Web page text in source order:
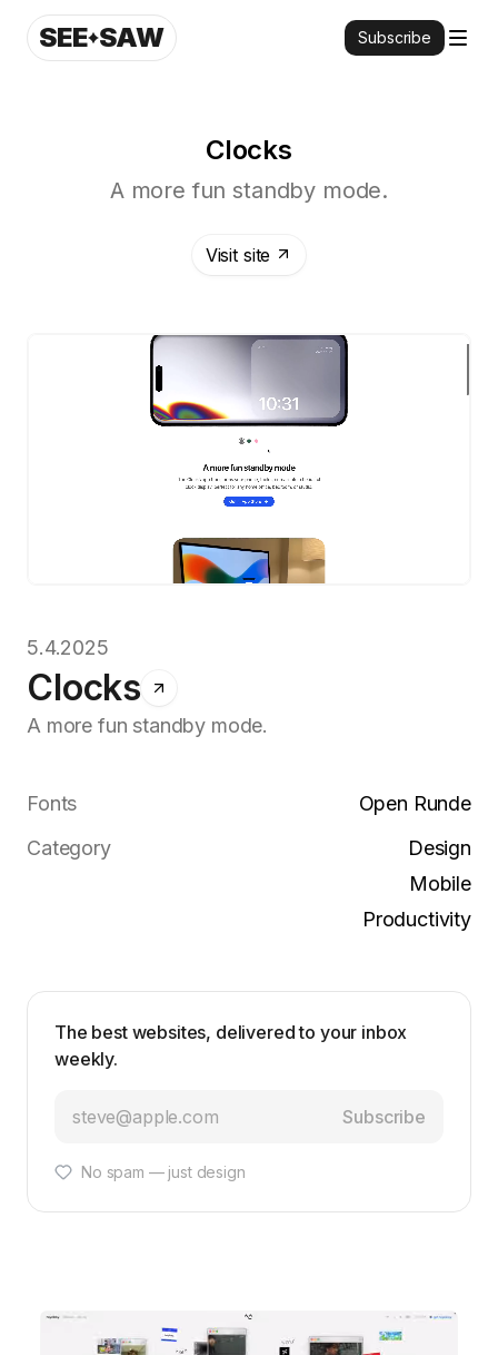
SEE SAW Subscribe
Clocks
A more fun standby mode.
Visit site
5.4.2025
Clocks
A more fun standby mode.
Fonts
Open Runde
Category
Design
Mobile
Productivity
The best websites, delivered to your inbox
weekly.
Subscribe
No spam — just design